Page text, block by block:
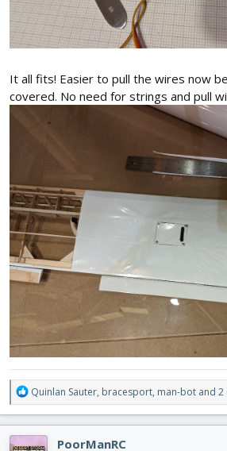
It all fits! Easier to pull the wires now
covered. No need for strings and pull
R
e
a
c
Quinlan Sauter, bracesport, man-bot and
PoorManRC